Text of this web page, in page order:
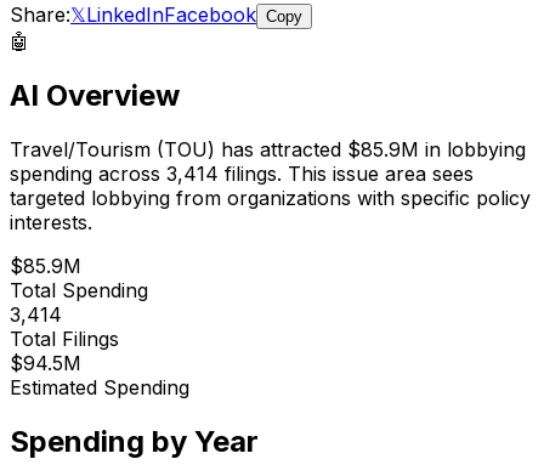
Share:𝕏LinkedInFacebook Copy
🤖
AI Overview
Travel/Tourism (TOU) has attracted $85.9M in lobbying
spending across 3,414 filings. This issue area sees
targeted lobbying from organizations with specific policy
interests.
$85.9M
Total Spending
3,414
Total Filings
$94.5M
Estimated Spending
Spending by Year